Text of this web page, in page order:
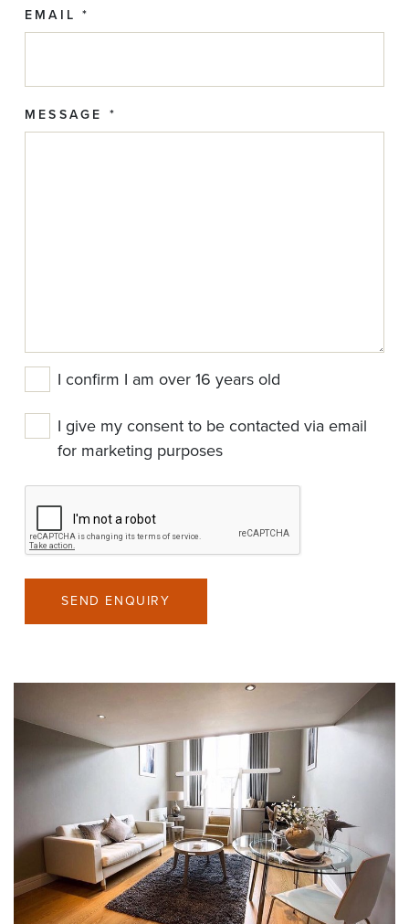
EMAIL *
MESSAGE *
I confirm I am over 16 years old
I give my consent to be contacted via email
for marketing purposes
SEND ENQUIRY